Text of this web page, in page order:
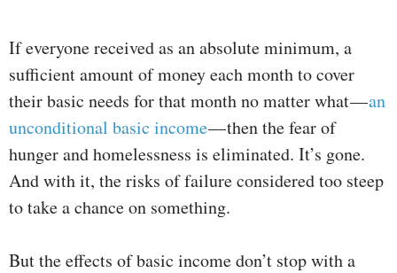
If everyone received as an absolute minimum, a
sufficient amount of money each month to cover
their basic needs for that month no matter what —an
unconditional basic income— then the fear of
hunger and homelessness is eliminated. It’s gone.
And with it, the risks of failure considered too steep
to take a chance on something.
But the effects of basic income don’t stop with a